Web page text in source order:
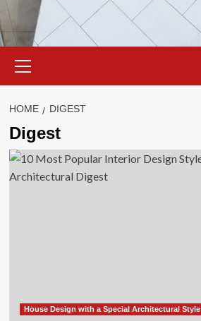
Menu
HOME DIGEST
Digest
House Design with a Special Architectural Style